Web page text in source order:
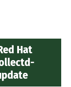
Hat